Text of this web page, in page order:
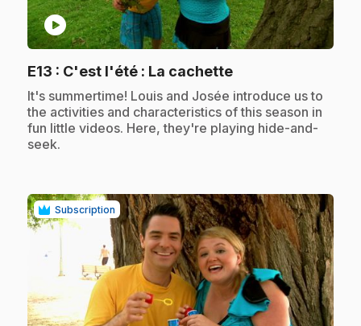
play_circle
E13 : C'est l'été : La cachette.
.It's summertime! Louis and Josée introduce us to
the activities and characteristics of this season in
fun little videos. Here, they're playing hide-and-
seek.
Subscription